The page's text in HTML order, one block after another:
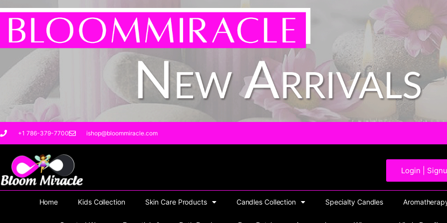
content
+1 786-379-7700 ishop@bloommiracle.com
Login |
Home Kids Collection Skin Care Products Candles Collection Specialty Candles
by
latest